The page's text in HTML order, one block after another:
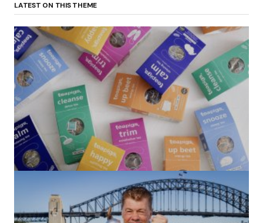
LATEST ON THIS THEME
(no title)
by Roger Bishop 06/01/2022